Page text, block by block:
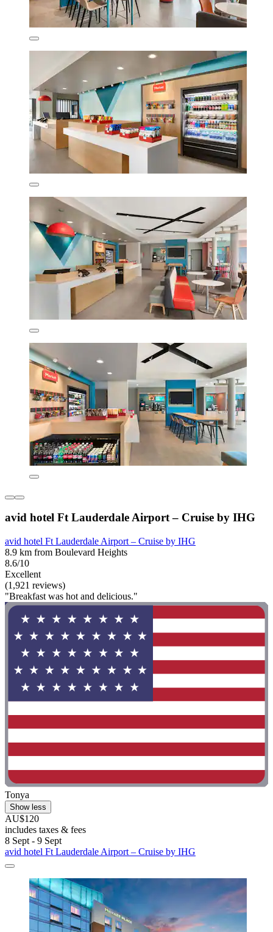
avid hotel Ft Lauderdale Airport – Cruise by IHG
avid hotel Ft Lauderdale Airport – Cruise by IHG
8.9 km from Boulevard Heights
8.6/10
Excellent
(1,921 reviews)
"Breakfast was hot and delicious."
Tonya
Show less
AU$120
includes taxes & fees
8 Sept - 9 Sept
avid hotel Ft Lauderdale Airport – Cruise by IHG